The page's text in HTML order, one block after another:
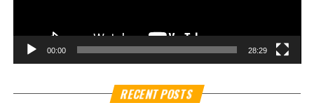
00:00 28:29
RECENT POSTS